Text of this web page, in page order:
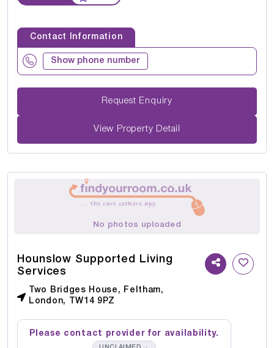
Contact Information
Show phone number
Request Enquiry
View Property Detail
No photos uploaded
Hounslow Supported Living
Services
Two Bridges House, Feltham,
London, TW14 9PZ
Please contact provider for availability.